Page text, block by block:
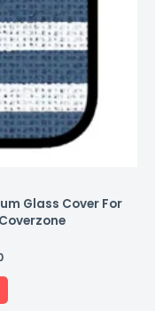
Glass Cover For